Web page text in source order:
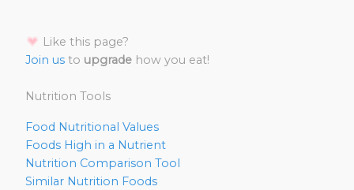
Like this page?
Join us to upgrade how you eat!
Nutrition Tools
Food Nutritional Values
Foods High in a Nutrient
Nutrition Comparison Tool
Similar Nutrition Foods